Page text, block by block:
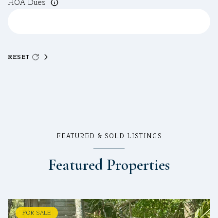
RESET
FEATURED & SOLD LISTINGS
Featured Properties
FOR SALE